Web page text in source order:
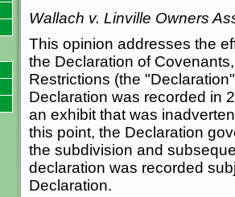
Wallach v. Linville Owners
This opinion addresses the
the Declaration of
Restrictions (the
Declaration was recorded in
an exhibit that was
this point, the Declaration
the subdivision and
declaration was recorded
Declaration.